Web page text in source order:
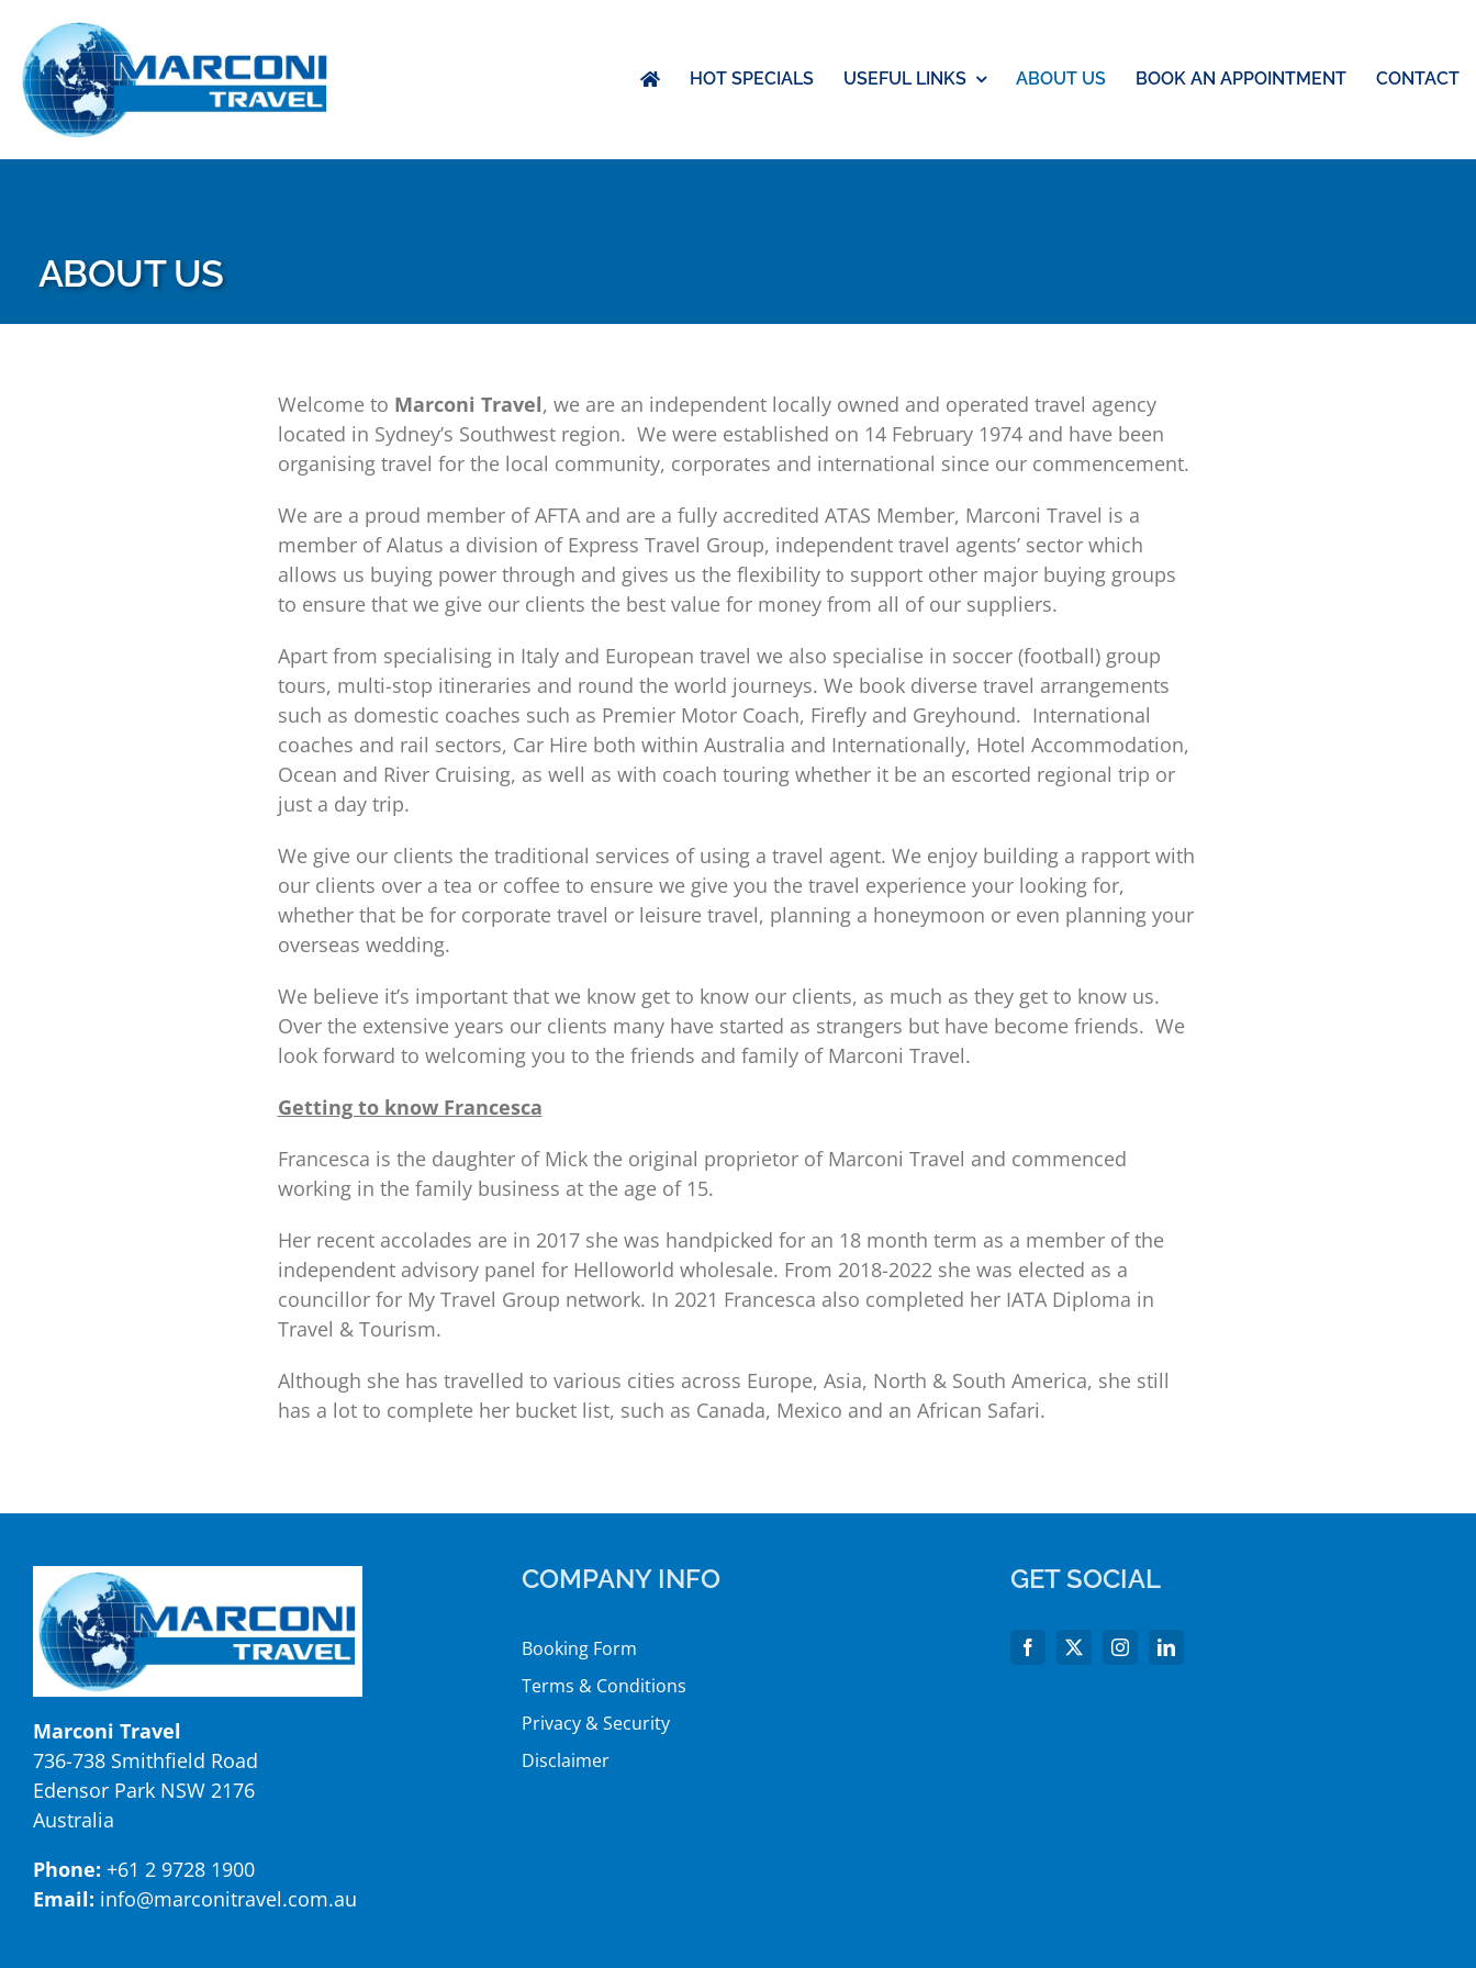
content
HOT SPECIALS USEFUL LINKS ABOUT US BOOK AN APPOINTMENT CONTACT
ABOUT US
Welcome to Marconi Travel, we are an independent locally owned and operated travel agency
located in Sydney’s Southwest region. We were established on 14 February 1974 and have been
organising travel for the local community, corporates and international since our commencement.
We are a proud member of AFTA and are a fully accredited ATAS Member, Marconi Travel is a
member of Alatus a division of Express Travel Group, independent travel agents’ sector which
allows us buying power through and gives us the flexibility to support other major buying groups
to ensure that we give our clients the best value for money from all of our suppliers.
Apart from specialising in Italy and European travel we also specialise in soccer (football) group
tours, multi-stop itineraries and round the world journeys. We book diverse travel arrangements
such as domestic coaches such as Premier Motor Coach, Firefly and Greyhound. International
coaches and rail sectors, Car Hire both within Australia and Internationally, Hotel Accommodation,
Ocean and River Cruising, as well as with coach touring whether it be an escorted regional trip or
just a day trip.
We give our clients the traditional services of using a travel agent. We enjoy building a rapport with
our clients over a tea or coffee to ensure we give you the travel experience your looking for,
whether that be for corporate travel or leisure travel, planning a honeymoon or even planning your
overseas wedding.
We believe it’s important that we know get to know our clients, as much as they get to know us.
Over the extensive years our clients many have started as strangers but have become friends. We
look forward to welcoming you to the friends and family of Marconi Travel.
Getting to know Francesca
Francesca is the daughter of Mick the original proprietor of Marconi Travel and commenced
working in the family business at the age of 15.
Her recent accolades are in 2017 she was handpicked for an 18 month term as a member of the
independent advisory panel for Helloworld wholesale. From 2018-2022 she was elected as a
councillor for My Travel Group network. In 2021 Francesca also completed her IATA Diploma in
Travel & Tourism.
Although she has travelled to various cities across Europe, Asia, North & South America, she still
has a lot to complete her bucket list, such as Canada, Mexico and an African Safari.
Marconi Travel
736-738 Smithfield Road
Edensor Park NSW 2176
Australia
Phone: +61 2 9728 1900
Email: info@marconitravel.com.au
COMPANY INFO
Booking Form
Terms & Conditions
Privacy & Security
Disclaimer
GET SOCIAL